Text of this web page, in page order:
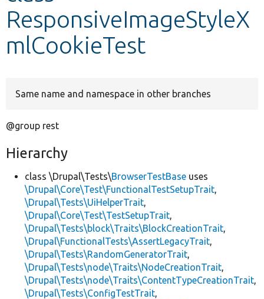
ResponsiveImageStyleX
mlCookieTest
Same name and namespace in other branches
@group rest
Hierarchy
class \Drupal\Tests\BrowserTestBase uses
\Drupal\Core\Test\FunctionalTestSetupTrait,
\Drupal\Tests\UiHelperTrait,
\Drupal\Core\Test\TestSetupTrait,
\Drupal\Tests\block\Traits\BlockCreationTrait,
\Drupal\FunctionalTests\AssertLegacyTrait,
\Drupal\Tests\RandomGeneratorTrait,
\Drupal\Tests\node\Traits\NodeCreationTrait,
\Drupal\Tests\node\Traits\ContentTypeCreationTrait,
\Drupal\Tests\ConfigTestTrait,